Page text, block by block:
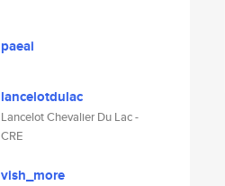
paeai
lancelotdulac
Lancelot Chevalier Du Lac -
CRE
vish_more